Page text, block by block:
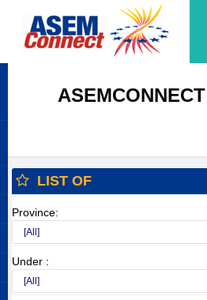
LIST OF
Province:
Under :